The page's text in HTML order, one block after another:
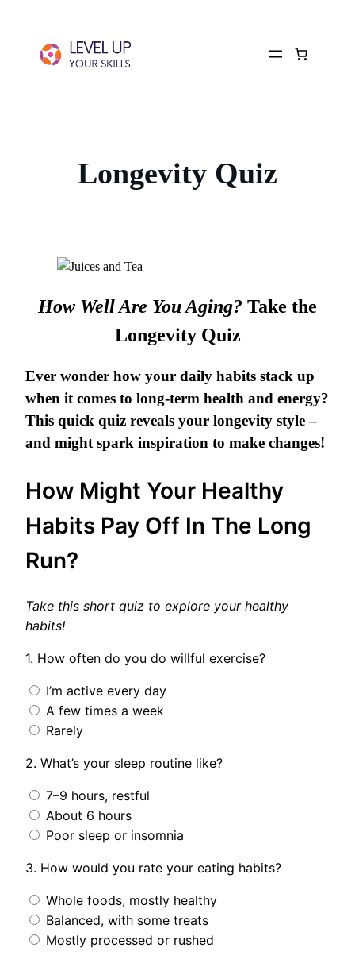
Longevity Quiz
How Well Are You Aging? Take the
Longevity Quiz
Ever wonder how your daily habits stack up
when it comes to long-term health and energy?
This quick quiz reveals your longevity style –
and might spark inspiration to make changes!
How Might Your Healthy
Habits Pay Off In The Long
Run?
Take this short quiz to explore your healthy
habits!
1. How often do you do willful exercise?
I’m active every day
A few times a week
Rarely
2. What’s your sleep routine like?
7–9 hours, restful
About 6 hours
Poor sleep or insomnia
3. How would you rate your eating habits?
Whole foods, mostly healthy
Balanced, with some treats
Mostly processed or rushed